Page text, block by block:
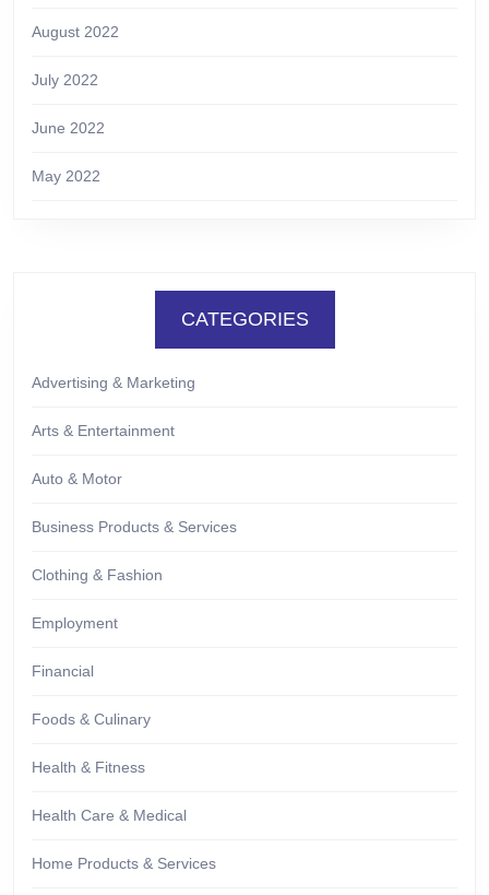
August 2022
July 2022
June 2022
May 2022
CATEGORIES
Advertising & Marketing
Arts & Entertainment
Auto & Motor
Business Products & Services
Clothing & Fashion
Employment
Financial
Foods & Culinary
Health & Fitness
Health Care & Medical
Home Products & Services